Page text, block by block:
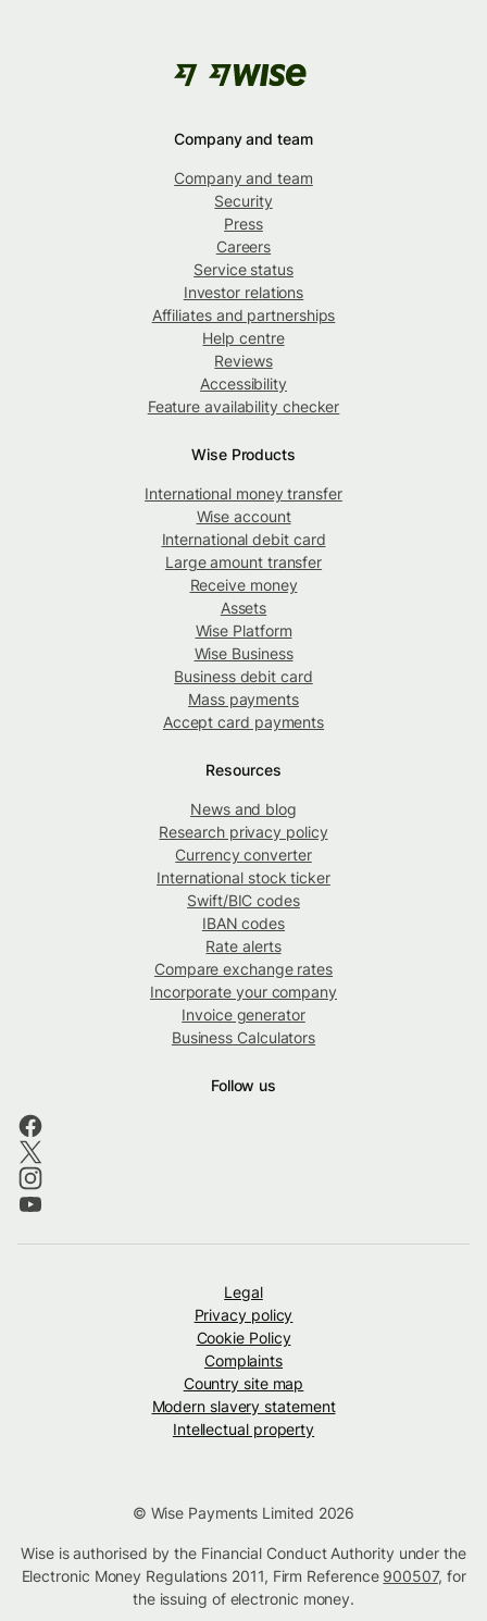
Company and team
Company and team
Security
Press
Careers
Service status
Investor relations
Affiliates and partnerships
Help centre
Reviews
Accessibility
Feature availability checker
Wise Products
International money transfer
Wise account
International debit card
Large amount transfer
Receive money
Assets
Wise Platform
Wise Business
Business debit card
Mass payments
Accept card payments
Resources
News and blog
Research privacy policy
Currency converter
International stock ticker
Swift/BIC codes
IBAN codes
Rate alerts
Compare exchange rates
Incorporate your company
Invoice generator
Business Calculators
Follow us
Legal
Privacy policy
Cookie Policy
Complaints
Country site map
Modern slavery statement
Intellectual property
© Wise Payments Limited 2026
Wise is authorised by the Financial Conduct Authority under the
Electronic Money Regulations 2011, Firm Reference 900507, for
the issuing of electronic money.